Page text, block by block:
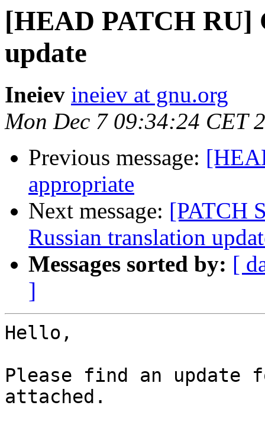
[HEAD PATCH RU]
update
Ineiev ineiev at gnu.org
Mon Dec 7 09:34:24 CET
Previous message:
appropriate
Next message: [PATCH
Russian translation
Messages sorted by: [
]
Hello,
Please find an update
attached.